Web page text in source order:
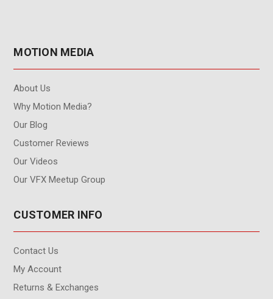
MOTION MEDIA
About Us
Why Motion Media?
Our Blog
Customer Reviews
Our Videos
Our VFX Meetup Group
CUSTOMER INFO
Contact Us
My Account
Returns & Exchanges